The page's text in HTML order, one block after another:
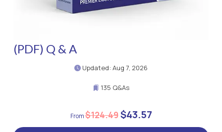
(PDF) Q & A
Updated: Aug 7, 2026
135 Q&As
$124.49$43.57